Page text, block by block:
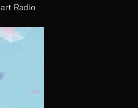
Radio